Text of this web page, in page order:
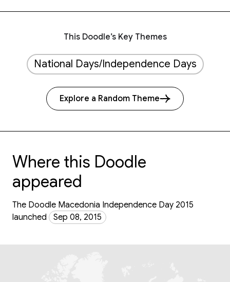
This Doodle’s Key Themes
National Days/Independence Days
Explore a Random Theme
Where this Doodle
appeared
The Doodle Macedonia Independence Day 2015
launched
Sep 08, 2015